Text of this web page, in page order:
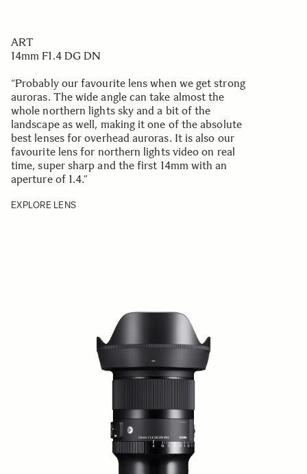
ART
14mm F1.4 DG DN
“Probably our favourite lens when we get strong
auroras. The wide angle can take almost the
whole northern lights sky and a bit of the
landscape as well, making it one of the absolute
best lenses for overhead auroras. It is also our
favourite lens for northern lights video on real
time, super sharp and the first 14mm with an
aperture of 1.4.”
EXPLORE LENS